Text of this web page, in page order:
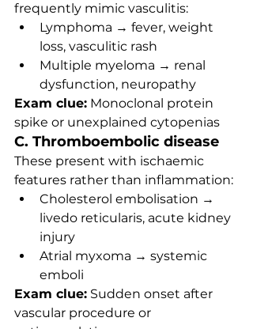
frequently mimic vasculitis:
Lymphoma → fever, weight
loss, vasculitic rash
Multiple myeloma → renal
dysfunction, neuropathy
Exam clue: Monoclonal protein
spike or unexplained cytopenias
C. Thromboembolic disease
These present with ischaemic
features rather than inflammation:
Cholesterol embolisation →
livedo reticularis, acute kidney
injury
Atrial myxoma → systemic
emboli
Exam clue: Sudden onset after
vascular procedure or